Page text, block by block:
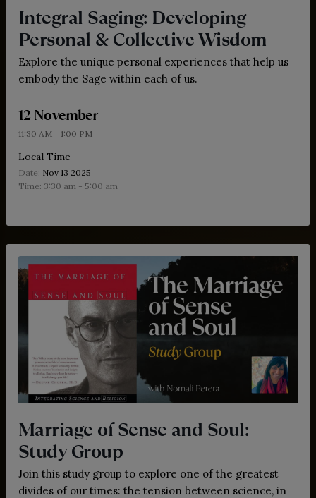
Integral Saging: Developing
Personal & Collective Wisdom
Explore the unique personal experiences that help us
embody the Sage within each of us.
12 November
11:30 AM- 1:00 PM
Local Time
Date: Nov 13 2025
Time: 3:30 am - 5:00 am
Marriage of Sense and Soul:
Study Group
Join this study group to explore one of the greatest
divides of our times: the tension between science, in